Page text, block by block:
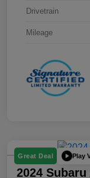
Drivetrain
Mileage
Great Deal Play
2024